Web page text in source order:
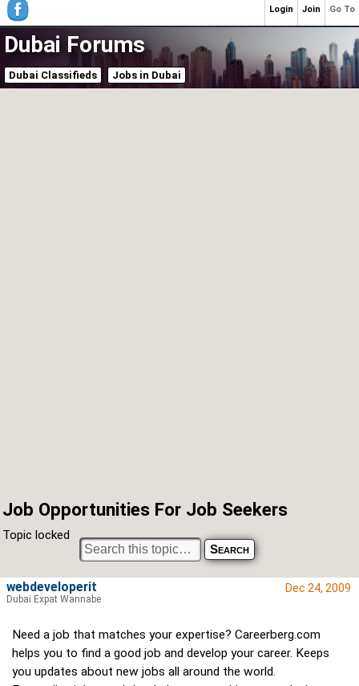
Dubai Forums
Dubai Classifieds Jobs in Dubai
Job Opportunities For Job Seekers
Topic locked
Dec 24, 2009
Need a job that matches your expertise? Careerberg.com
helps you to find a good job and develop your career. Keeps
you updates about new jobs all around the world.
webdeveloperit
Dubai Expat Wannabe
Go To
Join
Login